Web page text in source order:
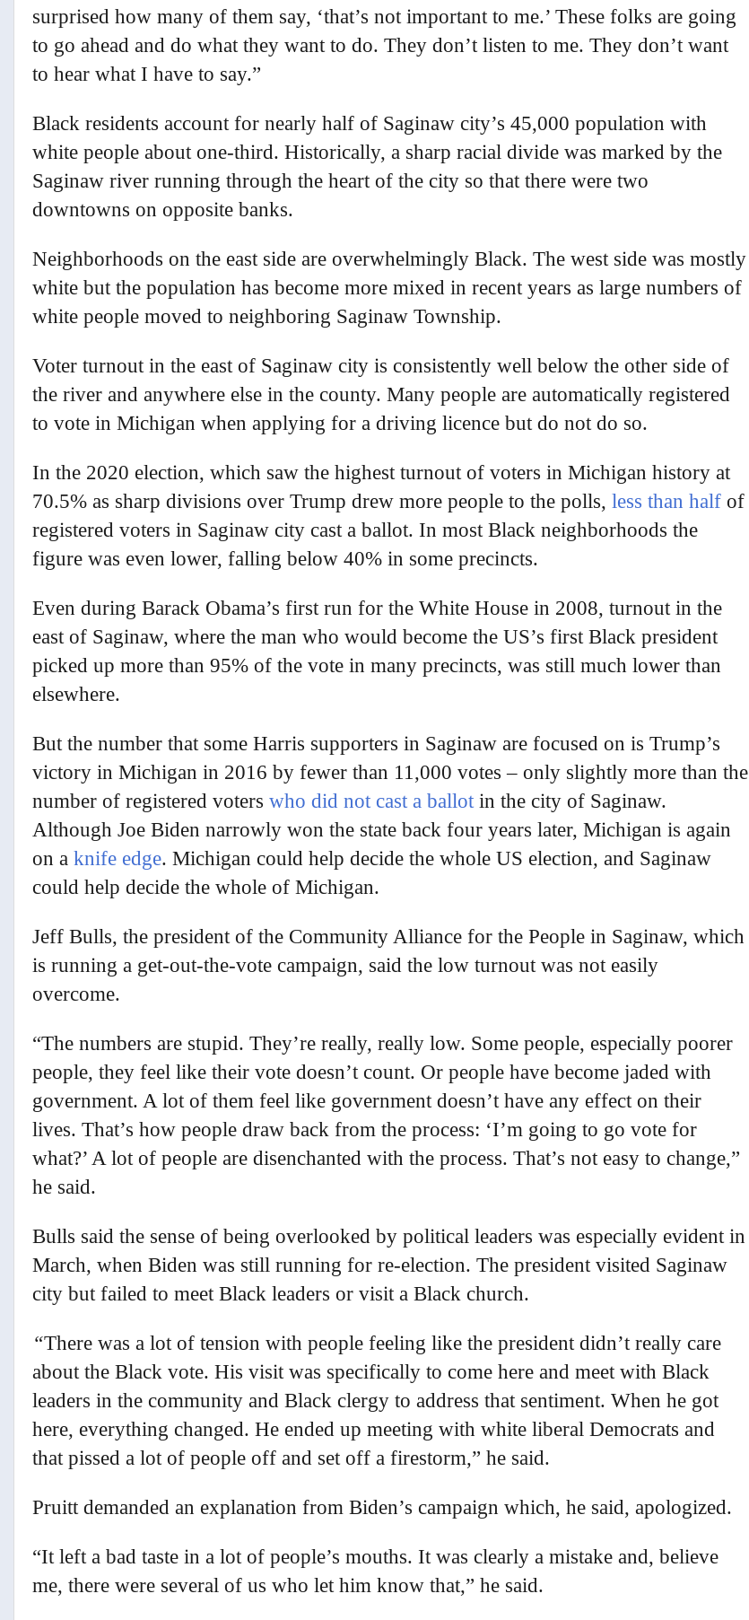
surprised how many of them say, ‘that’s not important to me.’ These folks are going
to go ahead and do what they want to do. They don’t listen to me. They don’t want
to hear what I have to say.”
Black residents account for nearly half of Saginaw city’s 45,000 population with
white people about one-third. Historically, a sharp racial divide was marked by the
Saginaw river running through the heart of the city so that there were two
downtowns on opposite banks.
Neighborhoods on the east side are overwhelmingly Black. The west side was mostly
white but the population has become more mixed in recent years as large numbers of
white people moved to neighboring Saginaw Township.
Voter turnout in the east of Saginaw city is consistently well below the other side of
the river and anywhere else in the county. Many people are automatically registered
to vote in Michigan when applying for a driving licence but do not do so.
In the 2020 election, which saw the highest turnout of voters in Michigan history at
70.5% as sharp divisions over Trump drew more people to the polls, less than half of
registered voters in Saginaw city cast a ballot. In most Black neighborhoods the
figure was even lower, falling below 40% in some precincts.
Even during Barack Obama’s first run for the White House in 2008, turnout in the
east of Saginaw, where the man who would become the US’s first Black president
picked up more than 95% of the vote in many precincts, was still much lower than
elsewhere.
But the number that some Harris supporters in Saginaw are focused on is Trump’s
victory in Michigan in 2016 by fewer than 11,000 votes – only slightly more than the
number of registered voters who did not cast a ballot in the city of Saginaw.
Although Joe Biden narrowly won the state back four years later, Michigan is again
on a knife edge. Michigan could help decide the whole US election, and Saginaw
could help decide the whole of Michigan.
Jeff Bulls, the president of the Community Alliance for the People in Saginaw, which
is running a get-out-the-vote campaign, said the low turnout was not easily
overcome.
“The numbers are stupid. They’re really, really low. Some people, especially poorer
people, they feel like their vote doesn’t count. Or people have become jaded with
government. A lot of them feel like government doesn’t have any effect on their
lives. That’s how people draw back from the process: ‘I’m going to go vote for
what?’ A lot of people are disenchanted with the process. That’s not easy to change,”
he said.
Bulls said the sense of being overlooked by political leaders was especially evident in
March, when Biden was still running for re-election. The president visited Saginaw
city but failed to meet Black leaders or visit a Black church.
“There was a lot of tension with people feeling like the president didn’t really care
about the Black vote. His visit was specifically to come here and meet with Black
leaders in the community and Black clergy to address that sentiment. When he got
here, everything changed. He ended up meeting with white liberal Democrats and
that pissed a lot of people off and set off a firestorm,” he said.
Pruitt demanded an explanation from Biden’s campaign which, he said, apologized.
“It left a bad taste in a lot of people’s mouths. It was clearly a mistake and, believe
me, there were several of us who let him know that,” he said.